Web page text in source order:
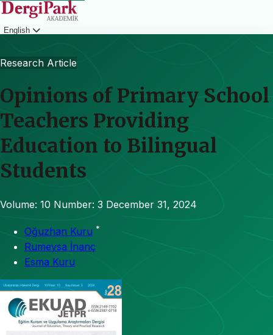
English
Research Article
Opinions of Primary School
Teachers Providing
Education to Bilingual
Students
Volume: 10 Number: 3 December 31, 2024
Oğuzhan Kuru *
Rumeysa İnanç
Esma Kuru